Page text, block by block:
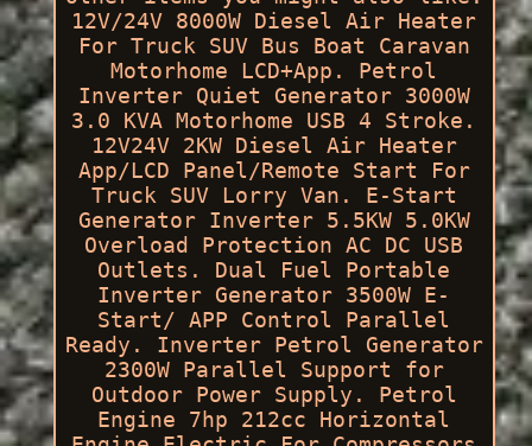
12V/24V 8000W Diesel Air Heater
For Truck SUV Bus Boat Caravan
Motorhome LCD+App. Petrol
Inverter Quiet Generator 3000W
3.0 KVA Motorhome USB 4 Stroke.
12V24V 2KW Diesel Air Heater
App/LCD Panel/Remote Start For
Truck SUV Lorry Van. E-Start
Generator Inverter 5.5KW 5.0KW
Overload Protection AC DC USB
Outlets. Dual Fuel Portable
Inverter Generator 3500W E-
Start/ APP Control Parallel
Ready. Inverter Petrol Generator
2300W Parallel Support for
Outdoor Power Supply. Petrol
Engine 7hp 212cc Horizontal